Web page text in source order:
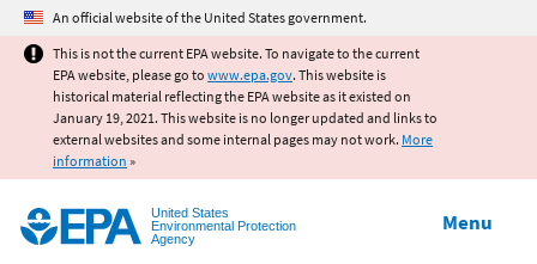
Jump to main content
An official website of the United States government.
This is not the current EPA website. To navigate to the current
EPA website, please go to www.epa.gov. This website is
historical material reflecting the EPA website as it existed on
January 19, 2021. This website is no longer updated and links to
external websites and some internal pages may not work. More
information »
United States
Environmental Protection
Agency
Menu